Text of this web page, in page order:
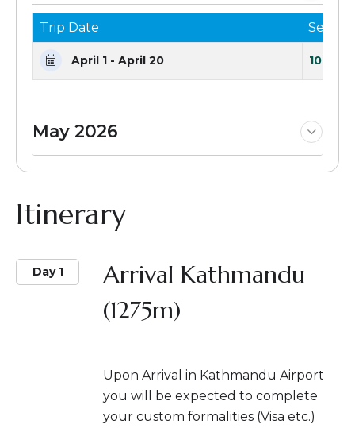
Trip Date Seats
April 1 - April 20 10
May 2026
Itinerary
Day 1
Arrival Kathmandu
(1275m)
Upon Arrival in Kathmandu Airport
you will be expected to complete
your custom formalities (Visa etc.)